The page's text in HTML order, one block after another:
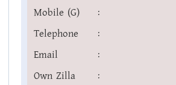
Mobile (G) :
Telephone :
Email :
Own Zilla :